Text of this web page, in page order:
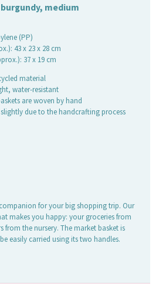
medium
(PP)
43 x 23 x 28 cm
37 x 19 cm
material
water-resistant
are woven by hand
due to the handcrafting process
for your big shopping trip. Our
makes you happy: your groceries from
from the nursery. The market basket is
easily carried using its two handles.